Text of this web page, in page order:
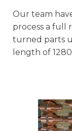
Our team
process a full
turned parts
length of